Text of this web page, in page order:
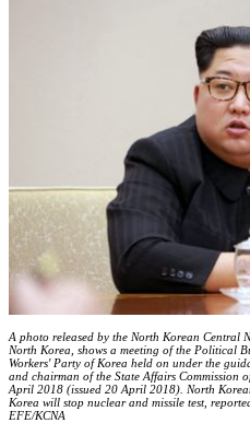
A photo released by the North Korean Central
North Korea, shows a meeting of the Political
Workers' Party of Korea held on under the
and chairman of the State Affairs Commission
April 2018 (issued 20 April 2018). North
Korea will stop nuclear and missile test,
EFE/KCNA